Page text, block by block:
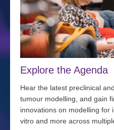
Explore the Agenda
Hear the latest preclinical
tumour modelling, and gain
innovations on modelling for
vitro and more across